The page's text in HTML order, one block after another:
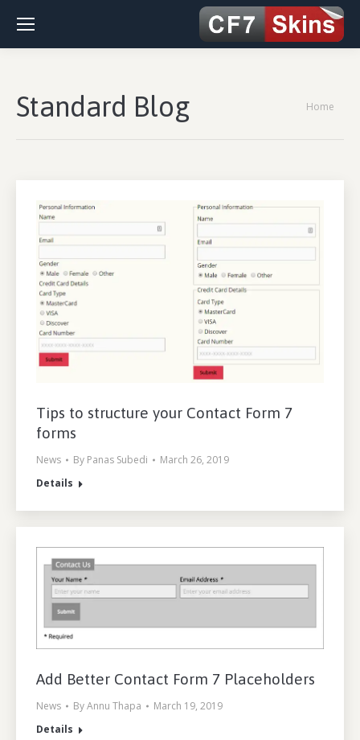
Standard Blog
You are
Home
Tips to structure your Contact Form 7
forms
News By Panas Subedi
March 26, 2019
Details
Add Better Contact Form 7 Placeholders
News ByAnnu Thapa
March 19, 2019
Details